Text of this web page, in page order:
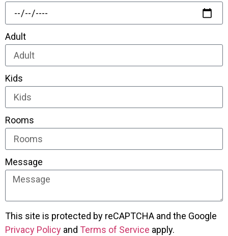
Adult
Kids
Rooms
Message
This site is protected by reCAPTCHA and the Google
Privacy Policy and Terms of Service apply.